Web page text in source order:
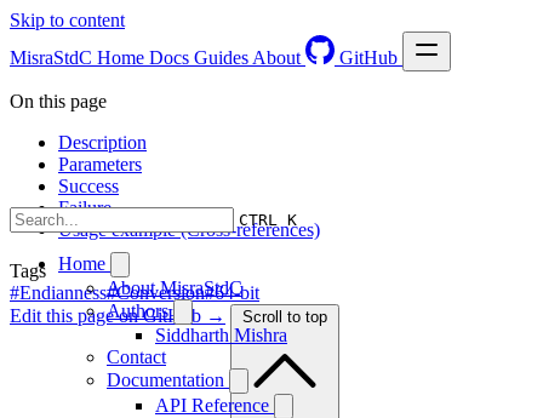
Skip to content
MisraStdC Home Docs Guides About GitHub
CTRL K
Home
About MisraStdC
Authors
Siddharth Mishra
Contact
Documentation
API Reference
On this page
Description
Parameters
Success
Failure
Usage example (Cross-references)
Tags
#Endianness#Conversion#64-bit
Edit this page on GitHub →
Scroll to top